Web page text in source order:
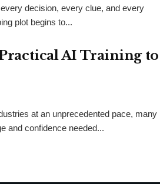
decision, every clue, and every
plot begins to...
Practical AI Training to
at an unprecedented pace, many
and confidence needed...